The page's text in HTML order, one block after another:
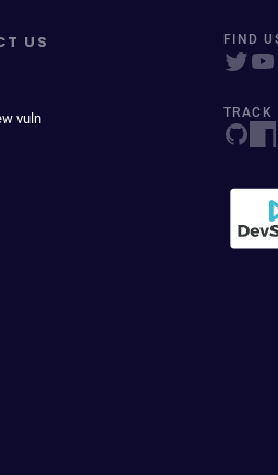
US
vuln
FIND
TRACK